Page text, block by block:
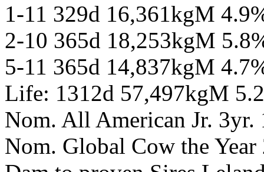
1-11 329d 16,361kgM
2-10 365d 18,253kgM
5-11 365d 14,837kgM
Life: 1312d 57,497kgM
Nom. All American Jr. 3yr.
Nom. Global Cow the